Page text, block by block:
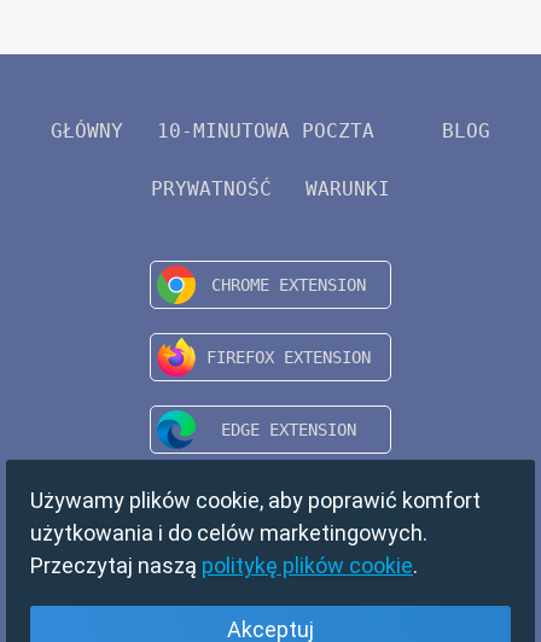
GŁÓWNY 10-MINUTOWA POCZTA BLOG
PRYWATNOŚĆ WARUNKI
Używamy plików cookie, aby poprawić komfort
użytkowania i do celów marketingowych.
Przeczytaj naszą politykę plików cookie.
Akceptuj